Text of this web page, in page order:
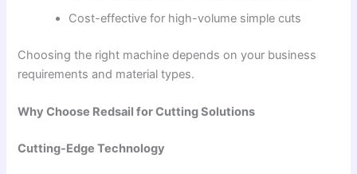
Cost-effective for high-volume simple cuts
Choosing the right machine depends on your business
requirements and material types.
Why Choose Redsail for Cutting Solutions
Cutting-Edge Technology